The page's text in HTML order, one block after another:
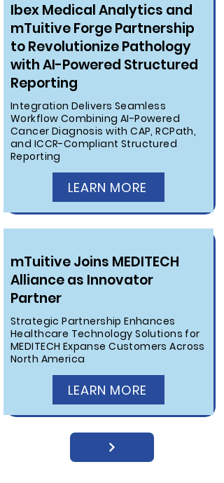
Ibex Medical Analytics and
mTuitive Forge Partnership
to Revolutionize Pathology
with AI-Powered Structured
Reporting
Integration Delivers Seamless
Workflow Combining AI-Powered
Cancer Diagnosis with CAP, RCPath,
and ICCR-Compliant Structured
Reporting
LEARN MORE
mTuitive Joins MEDITECH
Alliance as Innovator
Partner
Strategic Partnership Enhances
Healthcare Technology Solutions for
MEDITECH Expanse Customers Across
North America
LEARN MORE